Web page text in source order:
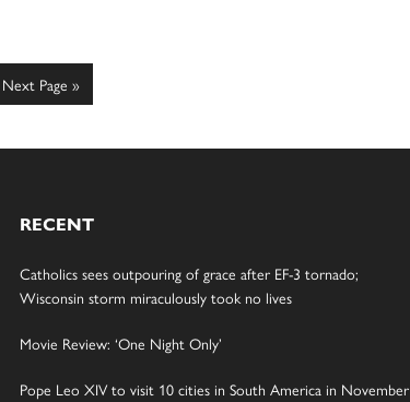
Go
to
Next Page »
RECENT
Catholics sees outpouring of grace after EF-3 tornado;
Wisconsin storm miraculously took no lives
Movie Review: ‘One Night Only’
Pope Leo XIV to visit 10 cities in South America in November